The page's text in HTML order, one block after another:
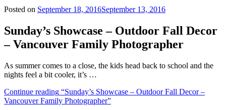
Posted on September 18, 2016September 13, 2016
Sunday’s Showcase – Outdoor Fall Decor
– Vancouver Family Photographer
As summer comes to a close, the kids head back to school and the
nights feel a bit cooler, it’s …
Continue reading “Sunday’s Showcase – Outdoor Fall Decor –
Vancouver Family Photographer”